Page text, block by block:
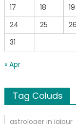
17
18 19
24
25 26
31
« Apr
Tag Coluds
astrologer in jaipur